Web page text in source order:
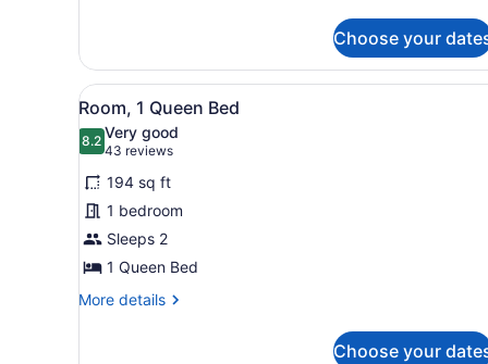
Shower)
2
Double
Beds,
Accessible
(Mobility,
In
Shower)
Choose your
View
all
photos
for
Room,
1
Queen
Bed
A hotel room with a large
6
Room, 1 Queen Bed
8.28.2 out of 10
Very good
43 reviews
(43
reviews)
194 sq ft
1 bedroom
Sleeps 2
1 Queen Bed
More details
More
Choose your